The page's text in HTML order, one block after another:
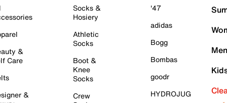
&
Care
&
Socks &
Hosiery
Athletic
Socks
Boot &
Knee
Socks
Crew
'47
adidas
Bogg
Bombas
goodr
HYDROJUG